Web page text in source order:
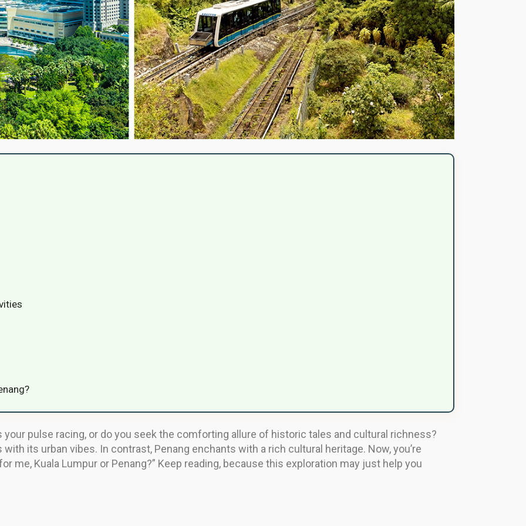
pulse racing, or do you seek the comforting allure of historic tales and cultural richness?
its urban vibes. In contrast, Penang enchants with a rich cultural heritage. Now, you’re
me, Kuala Lumpur or Penang?” Keep reading, because this exploration may just help you